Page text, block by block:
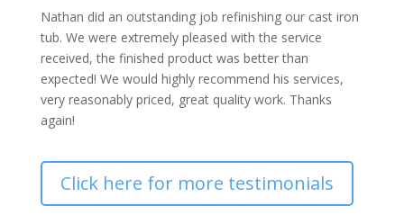
Nathan did an outstanding job refinishing our cast iron
tub. We were extremely pleased with the service
received, the finished product was better than
expected! We would highly recommend his services,
very reasonably priced, great quality work. Thanks
again!
Click here for more testimonials